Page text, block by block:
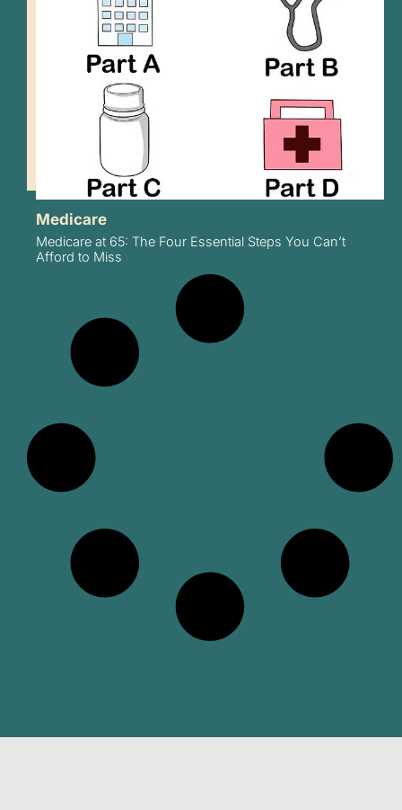
Medicare
Medicare at 65: The Four Essential Steps You Can’t
Afford to Miss